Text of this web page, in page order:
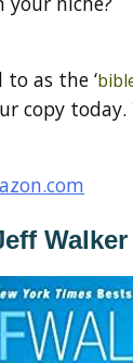
to as the ‘
copy
Walker